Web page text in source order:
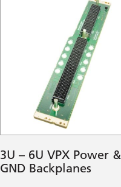
3U – 6U VPX Power &
GND Backplanes